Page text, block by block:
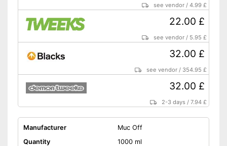
see vendor /4.99 £
22.00 £
see vendor / 5.95 £
32.00 £
see vendor / 354.95 £
32.00 £
2-3 days /7.94 £
Manufacturer
Muc Off
Quantity
1000 ml